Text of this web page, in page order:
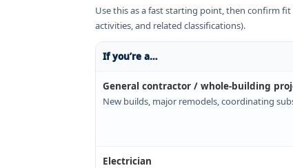
Use this as a fast starting point, then confirm
activities, and related classifications).
If you’re a…
General contractor / whole-building
New builds, major remodels, coordinating
Electrician